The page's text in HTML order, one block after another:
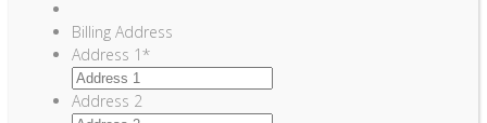
Billing Address
Address 1*
Address 2